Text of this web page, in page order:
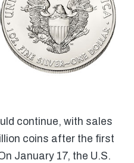
continue, with sales
coins after the first
January 17, the U.S.